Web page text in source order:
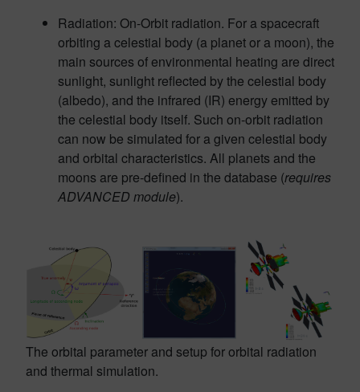
Radiation: On-Orbit radiation. For a spacecraft
orbiting a celestial body (a planet or a moon), the
main sources of environmental heating are direct
sunlight, sunlight reflected by the celestial body
(albedo), and the infrared (IR) energy emitted by
the celestial body itself. Such on-orbit radiation
can now be simulated for a given celestial body
and orbital characteristics. All planets and the
moons are pre-defined in the database (requires
ADVANCED module).
The orbital parameter and setup for orbital radiation
and thermal simulation.